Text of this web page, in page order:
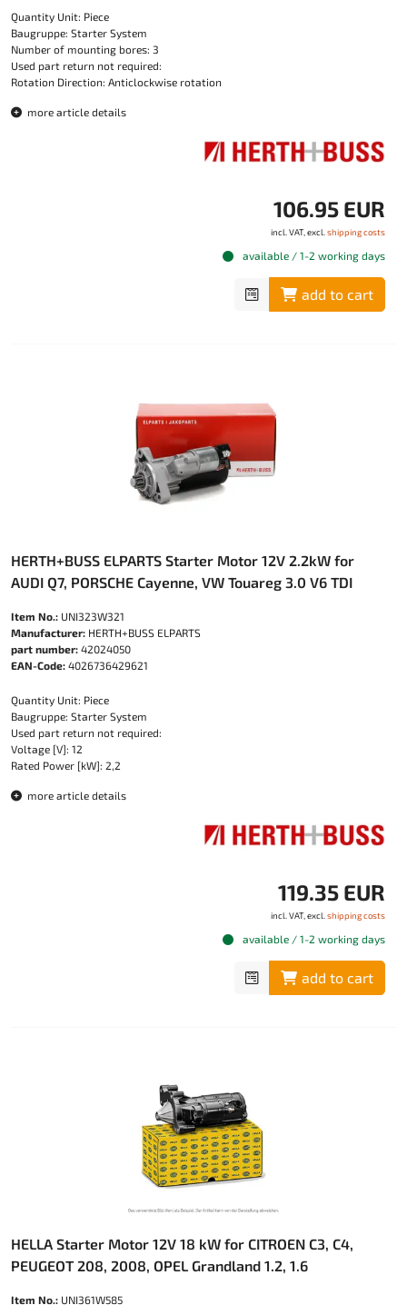
Quantity Unit: Piece
Baugruppe: Starter System
Number of mounting bores: 3
Used part return not required:
Rotation Direction: Anticlockwise rotation
more article details
106.95 EUR
incl. VAT, excl. shipping costs
available / 1-2 working days
add to cart
HERTH+BUSS ELPARTS Starter Motor 12V 2.2kW for
AUDI Q7, PORSCHE Cayenne, VW Touareg 3.0 V6 TDI
Item No.: UNI323W321
Manufacturer: HERTH+BUSS ELPARTS
part number: 42024050
EAN-Code: 4026736429621
Quantity Unit: Piece
Baugruppe: Starter System
Used part return not required:
Voltage [V]: 12
Rated Power [kW]: 2,2
more article details
119.35 EUR
incl. VAT, excl. shipping costs
available / 1-2 working days
add to cart
HELLA Starter Motor 12V 18 kW for CITROEN C3, C4,
PEUGEOT 208, 2008, OPEL Grandland 1.2, 1.6
Item No.: UNI361W585